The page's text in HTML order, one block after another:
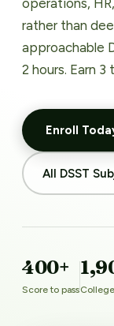
operations,
rather than
approachable
2 hours. Earn
Enroll
All DSST
400+
Score to pass